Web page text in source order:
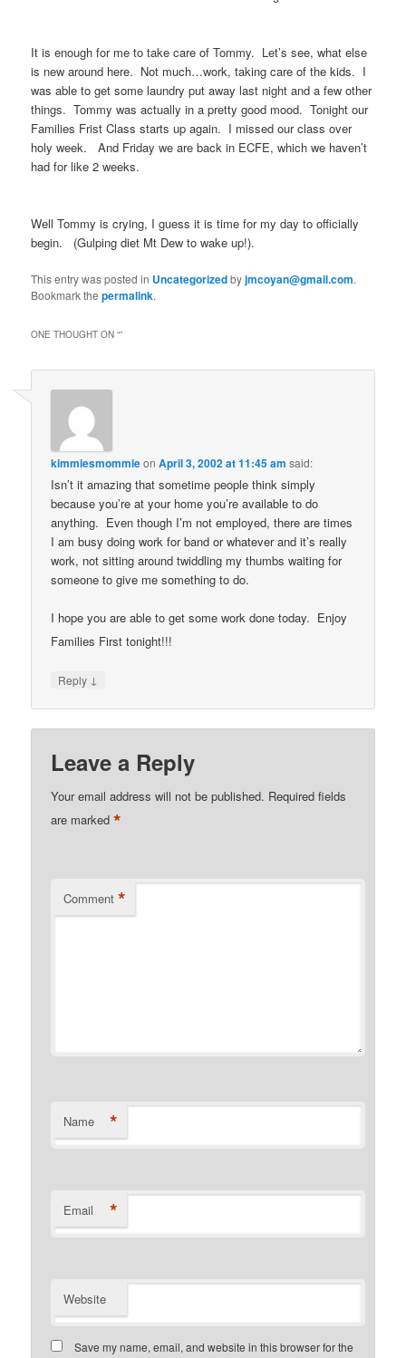
It is enough for me to take care of Tommy. Let’s see, what else
is new around here. Not much…work, taking care of the kids. I
was able to get some laundry put away last night and a few other
things. Tommy was actually in a pretty good mood. Tonight our
Families Frist Class starts up again. I missed our class over
holy week. And Friday we are back in ECFE, which we haven’t
had for like 2 weeks.
Well Tommy is crying, I guess it is time for my day to officially
begin. (Gulping diet Mt Dew to wake up!).
This entry was posted in Uncategorizedbyjmcoyan@gmail.com.
Bookmark thepermalink.
ONE THOUGHT ON “”
kimmiesmommieonApril 3, 2002 at 11:45 am said:
Isn’t it amazing that sometime people think simply
because you’re at your home you’re available to do
anything. Even though I’m not employed, there are times
I am busy doing work for band or whatever and it’s really
work, not sitting around twiddling my thumbs waiting for
someone to give me something to do.
I hope you are able to get some work done today. Enjoy
Families First tonight!!!
Reply ↓
Leave a Reply
Your email address will not be published. Required fields
are marked*
Comment *
Name *
Email *
Website
Save my name, email, and website in this browser for the